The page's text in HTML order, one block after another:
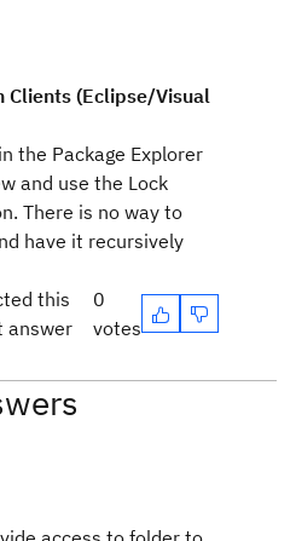
Clients (Eclipse/Visual
the Package Explorer
and use the Lock
There is no way to
have it recursively
this
answer
0
votes